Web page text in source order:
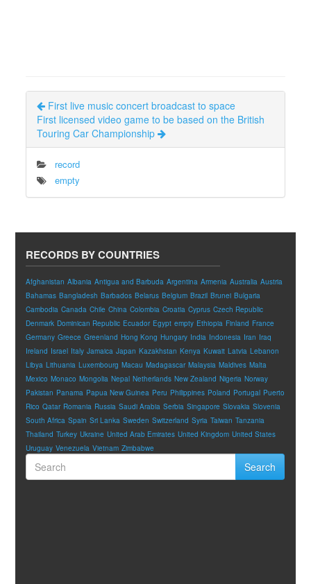
First live music concert broadcast to space
First licensed video game to be based on the British
Touring Car Championship
record
empty
RECORDS BY COUNTRIES
Afghanistan Albania Antigua and Barbuda Argentina Armenia Australia Austria
Bahamas Bangladesh Barbados Belarus Belgium Brazil Brunei Bulgaria
Cambodia Canada Chile China Colombia Croatia Cyprus Czech Republic
Denmark Dominican Republic Ecuador Egypt empty Ethiopia Finland France
Germany Greece Greenland Hong Kong Hungary India Indonesia Iran Iraq
Ireland Israel Italy Jamaica Japan Kazakhstan Kenya Kuwait Latvia Lebanon
Libya Lithuania Luxembourg Macau Madagascar Malaysia Maldives Malta
Mexico Monaco Mongolia Nepal Netherlands New Zealand Nigeria Norway
Pakistan Panama Papua New Guinea Peru Philippines Poland Portugal Puerto
Rico Qatar Romania Russia Saudi Arabia Serbia Singapore Slovakia Slovenia
South Africa Spain Sri Lanka Sweden Switzerland Syria Taiwan Tanzania
Thailand Turkey Ukraine United Arab Emirates United Kingdom United States
Uruguay Venezuela Vietnam Zimbabwe
Search